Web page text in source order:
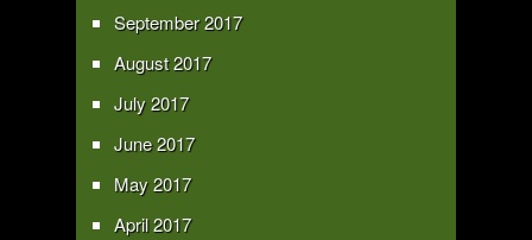
September 2017
August 2017
July 2017
June 2017
May 2017
April 2017